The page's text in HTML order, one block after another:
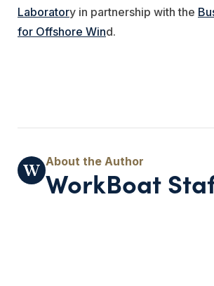
Laboratory in partnership with the
for Offshore Wind.
WorkBoat